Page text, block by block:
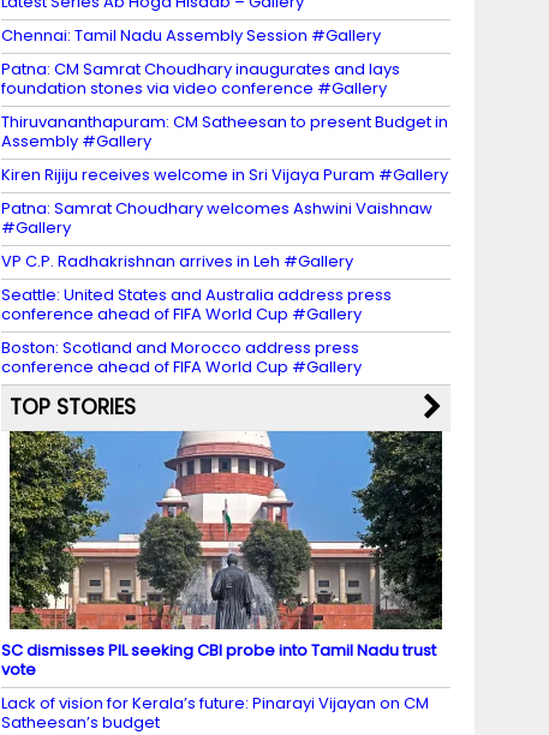
Chennai: Tamil Nadu Assembly Session #Gallery
Patna: CM Samrat Choudhary inaugurates and lays
foundation stones via video conference #Gallery
Thiruvananthapuram: CM Satheesan to present Budget in
Assembly #Gallery
Kiren Rijiju receives welcome in Sri Vijaya Puram #Gallery
Patna: Samrat Choudhary welcomes Ashwini Vaishnaw
#Gallery
VP C.P. Radhakrishnan arrives in Leh #Gallery
Seattle: United States and Australia address press
conference ahead of FIFA World Cup #Gallery
Boston: Scotland and Morocco address press
conference ahead of FIFA World Cup #Gallery
TOP STORIES
SC dismisses PIL seeking CBI probe into Tamil Nadu trust
vote
Lack of vision for Kerala’s future: Pinarayi Vijayan on CM
Satheesan’s budget